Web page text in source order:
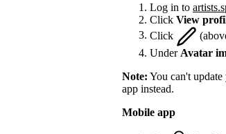
Log in to
Click View
Click
Under Avatar
Note: You can't
app instead.
Mobile app